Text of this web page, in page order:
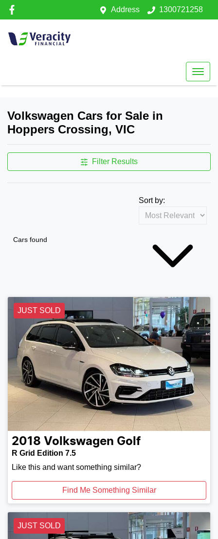
Address 1300721258
Volkswagen Cars for Sale in
Hoppers Crossing, VIC
Filter Results
Cars found
Sort by:
JUST SOLD
2018 Volkswagen Golf
R Grid Edition 7.5
Like this and want something similar?
Find Me Something Similar
JUST SOLD